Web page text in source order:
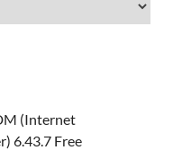
(Internet
6.43.7 Free